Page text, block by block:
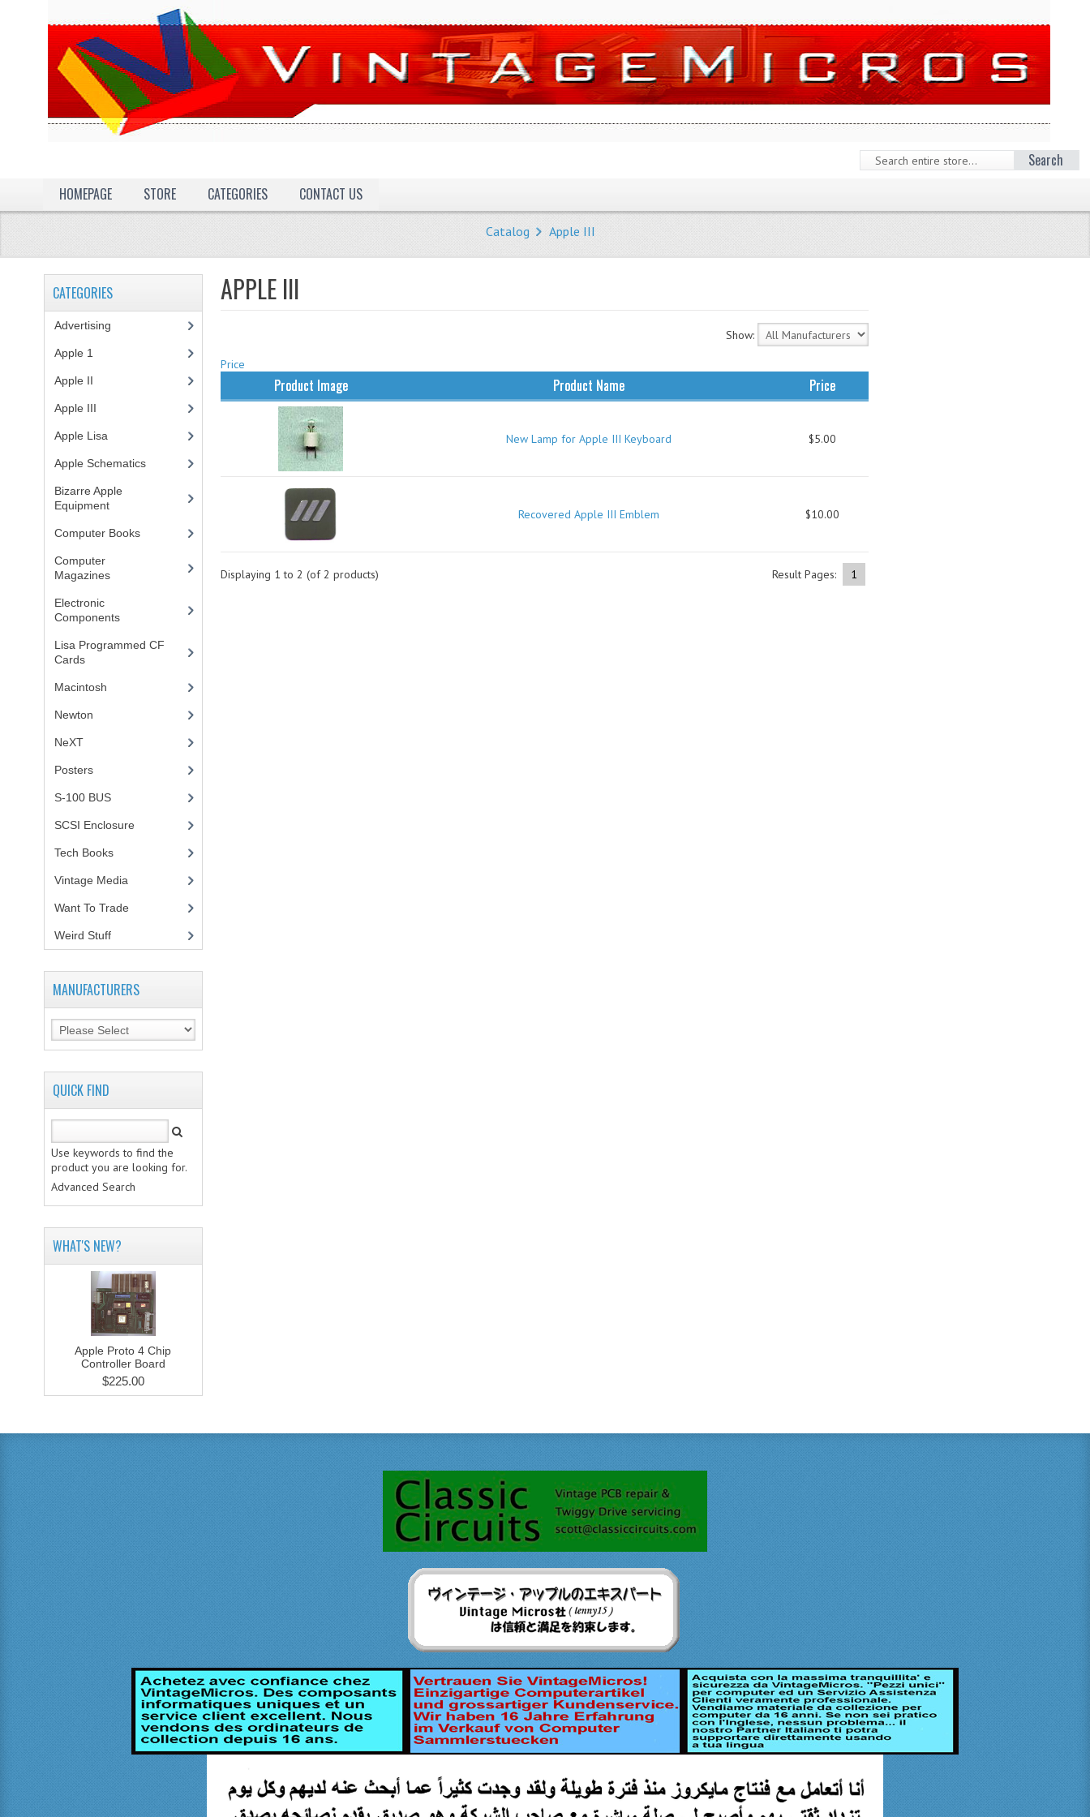
Search
HOMEPAGE
STORE CATEGORIES CONTACT US
Catalog Apple III
APPLE III
Show:
Price
Product Image Product Name Price
New Lamp for Apple III Keyboard $5.00
Recovered Apple III Emblem $10.00
Result Pages: 1
Displaying 1 to 2 (of2 products)
CATEGORIES
Advertising
Apple 1
Apple II
Apple III
Apple Lisa
Apple Schematics(1)
Bizarre Apple
Equipment(5)
Computer Books(33)
Computer
Magazines(13)
Electronic
Components(3)
Lisa Programmed CF
Cards(1)
Macintosh
Newton
NeXT
Posters(1)
S-100 BUS(1)
SCSI Enclosure
Tech Books(12)
Vintage Media
Want To Trade
Weird Stuff(2)
MANUFACTURERS
QUICK FIND
Use keywords to find the
product you are looking for.
Advanced Search
WHAT'S NEW?
Apple Proto 4 Chip
Controller Board
$225.00